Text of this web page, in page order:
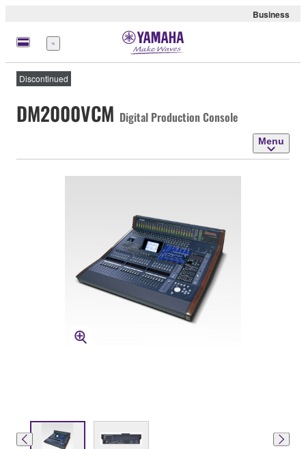
Business
Menu
Discontinued
DM2000VCM Digital Production Console
Menu